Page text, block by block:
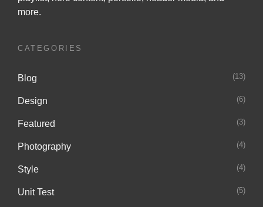
more.
CATEGORIES
Blog (13)
Design (6)
Featured (3)
Photography (4)
Style (4)
Unit Test (5)